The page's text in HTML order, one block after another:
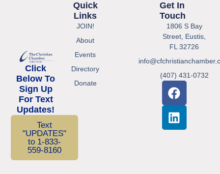
Click
Below To
Sign Up
For Text
Updates!
Text
"UPDATES"
to 1-833-
559-8160
Quick
Links
JOIN!
About
Events
Directory
Donate
Get In
Touch
1806 S Bay
Street, Eustis,
FL 32726
(407) 431-0732